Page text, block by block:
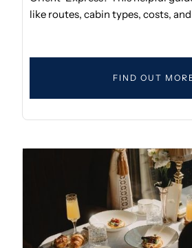
like routes, cabin types, costs,
FIND OUT